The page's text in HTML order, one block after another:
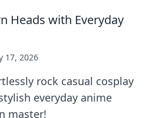
Heads with Everyday
17, 2026
rock casual cosplay
everyday anime
master!